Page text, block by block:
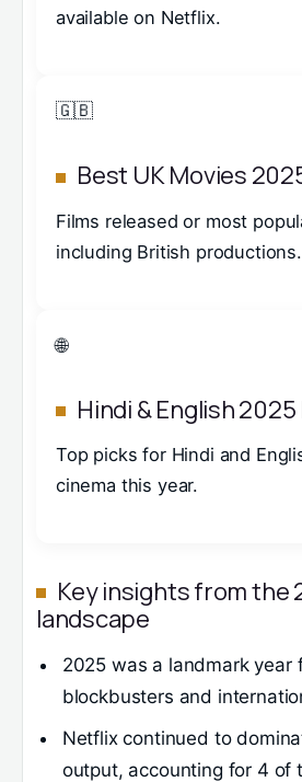
available on Netflix.
🇬🇧
Best UK Movies
Films released or most
including British productions.
🌐
Hindi & English 2025
Top picks for Hindi and
cinema this year.
Key insights from the
landscape
2025 was a landmark year
blockbusters and
Netflix continued to
output, accounting for 4 of